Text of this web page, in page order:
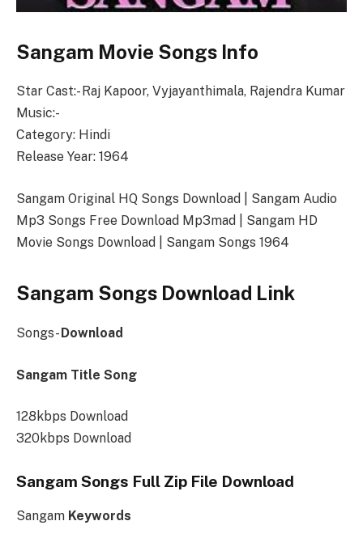
Sangam Movie Songs Info
Star Cast:- Raj Kapoor, Vyjayanthimala, Rajendra Kumar
Music:-
Category: Hindi
Release Year: 1964
Sangam Original HQ Songs Download | Sangam Audio
Mp3 Songs Free Download Mp3mad | Sangam HD
Movie Songs Download | Sangam Songs 1964
Sangam Songs Download Link
Songs- Download
Sangam Title Song
128kbps Download
320kbps Download
Sangam Songs Full Zip File Download
Sangam Keywords